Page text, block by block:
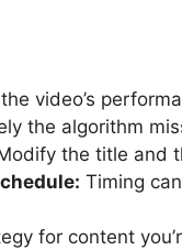
video’s
the algorithm
the title and
Timing
for content